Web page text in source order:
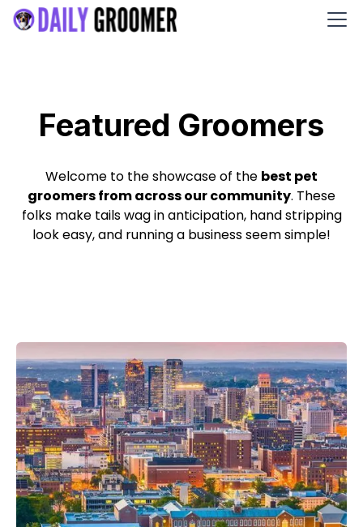
Featured Groomers
Welcome to the showcase of the best pet
groomers from across our community. These
folks make tails wag in anticipation, hand stripping
look easy, and running a business seem simple!